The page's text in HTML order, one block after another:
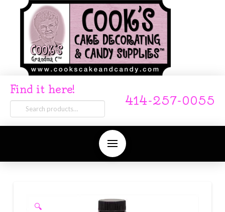
Find it here!
Search
for:
414-257-0055
🔍